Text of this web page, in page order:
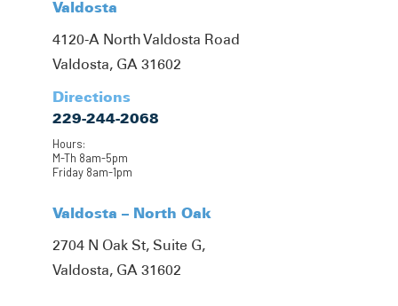
Valdosta
4120-A North Valdosta Road
Valdosta, GA 31602
Directions
229-244-2068
Hours:
M-Th 8am-5pm
Friday 8am-1pm
Valdosta – North Oak
2704 N Oak St, Suite G,
Valdosta, GA 31602